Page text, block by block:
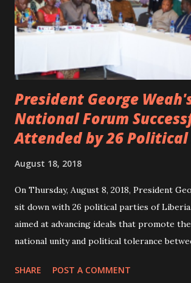
President George
National Forum
Attended by 26
August 18, 2018
On Thursday, August 8, 2018, President
sit down with 26 political parties of
aimed at advancing ideals that promote
national unity and political tolerance
attended the meeting as a team.
SHARE POST A COMMENT